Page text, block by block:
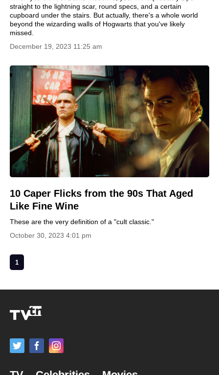
straight to the lightning scar, round specs, and a certain
cupboard under the stairs. But actually, there's a whole world
beyond the wizarding walls of Hogwarts that you've likely
missed.
December 19, 2023 11:25 am
10 Caper Flicks from the 90s That Aged
Like Fine Wine
These are the very definition of a "cult classic."
October 30, 2023 4:01 pm
1